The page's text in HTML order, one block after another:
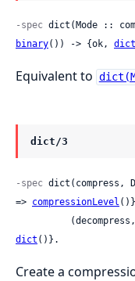
-spec
binary()) -> {ok, dict
Equivalent to
dict/3
-spec dict(compress,
=> compressionLevel
dict ()}.
Create a